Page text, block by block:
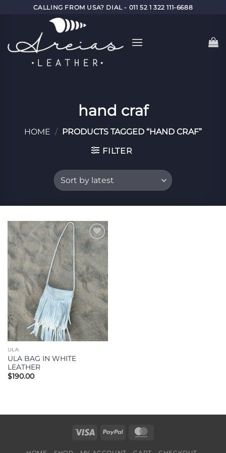
CALLING FROM USA? DIAL - 011 52 1 322 111-6688
hand craf
HOME / PRODUCTS TAGGED “HAND CRAF”
FILTER
Add to
Wishlist
ULA
ULA BAG IN WHITE
LEATHER
$190.00
Visa PayPal